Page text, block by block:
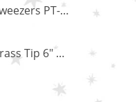
Straight Tweezers PT-1013-M
Forceps Brass Tip 6" MP-02-12